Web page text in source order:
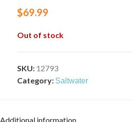
$69.99
Out of stock
SKU: 12793
Category: Saltwater
Additional information